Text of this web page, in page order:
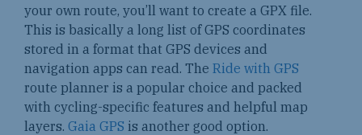
your own route, you’ll want to create a GPX file.
This is basically a long list of GPS coordinates
stored in a format that GPS devices and
navigation apps can read. The Ride with GPS
route planner is a popular choice and packed
with cycling-specific features and helpful map
layers. Gaia GPS is another good option.